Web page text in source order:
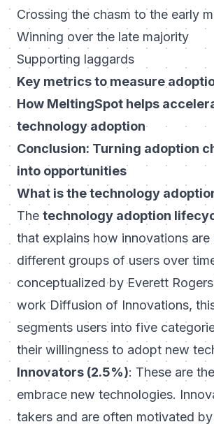
Crossing the chasm to the early
Winning over the late majority
Supporting laggards
Key metrics to measure
How MeltingSpot helps
technology adoption
Conclusion: Turning adoption
into opportunities
What is the technology
The technology adoption
that explains how innovations
different groups of users over
conceptualized by Everett
workDiffusion of Innovations,
segments users into five
their willingness to adopt new
Innovators (2.5%): These are
embrace new technologies.
takers and are often motivated